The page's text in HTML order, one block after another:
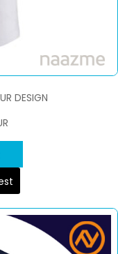
DESIGN